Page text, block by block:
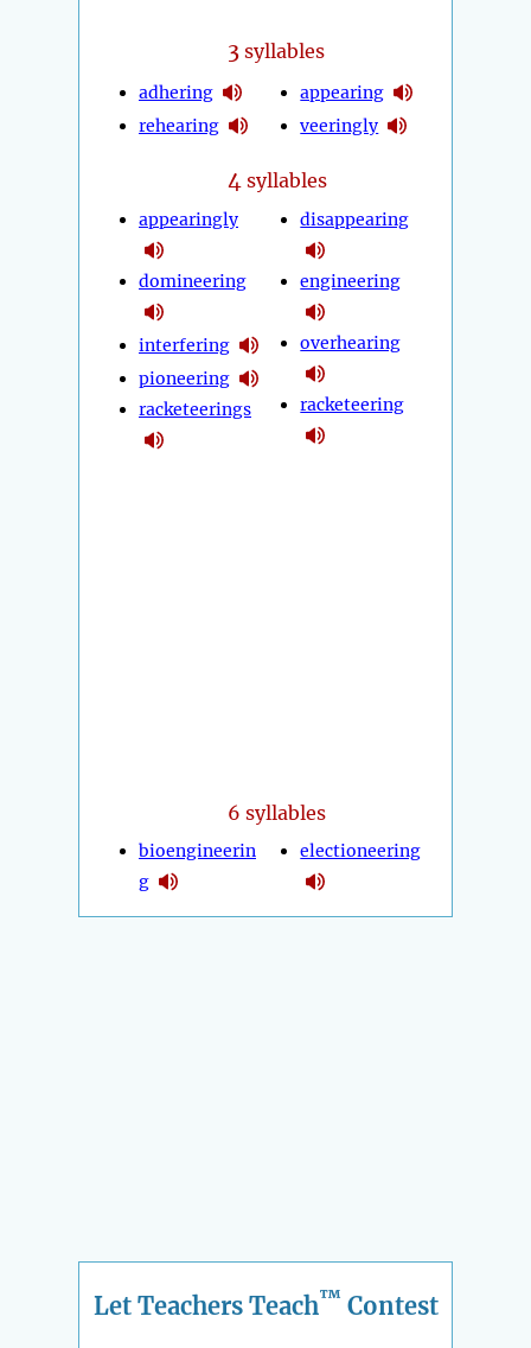
3 syllables
adhering
rehearing
appearing
veeringly
4 syllables
appearingly
domineering
interfering
pioneering
racketeerings
disappearing
engineering
overhearing
racketeering
6 syllables
bioengineerin
g
electioneering
Let Teachers Teach™ Contest